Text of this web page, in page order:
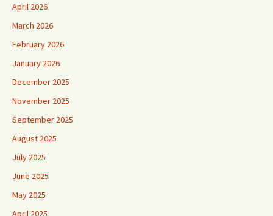
April 2026
March 2026
February 2026
January 2026
December 2025
November 2025
September 2025
August 2025
July 2025
June 2025
May 2025
April 2025